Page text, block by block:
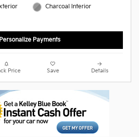
Charcoal Interior
Personalize Payments
Price Save Details